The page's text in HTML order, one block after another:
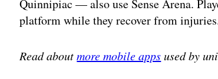
Quinnipiac — also use Sense Arena.
platform while they recover from
Read aboutmore mobile appsused by